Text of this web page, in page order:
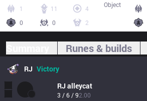
1 11
4
0
0 2
Object
Runes & builds
RJ Victory
RJ alleycat
3 / 6 / 92.00